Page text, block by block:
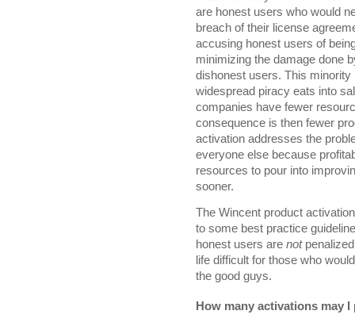
are honest users who would
breach of their license
accusing honest users of
minimizing the damage done
dishonest users. This
widespread piracy eats into
companies have fewer
consequence is then fewer
activation addresses the
everyone else because
resources to pour into
sooner.
The Wincent product
to some best practice
honest users are not
life difficult for those who
the good guys.
How many activations may I